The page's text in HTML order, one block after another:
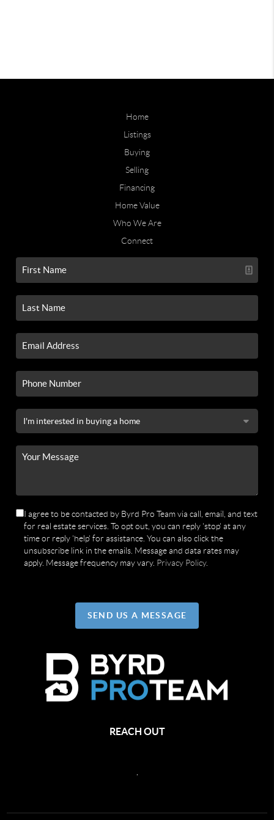
Home
Listings
Buying
Selling
Financing
Home Value
Who We Are
Connect
I agree to be contacted by Byrd Pro Team via call, email, and text
for real estate services. To opt out, you can reply 'stop' at any
time or reply 'help' for assistance. You can also click the
unsubscribe link in the emails. Message and data rates may
apply. Message frequency may vary. Privacy Policy.
SEND US A MESSAGE
REACH OUT
,